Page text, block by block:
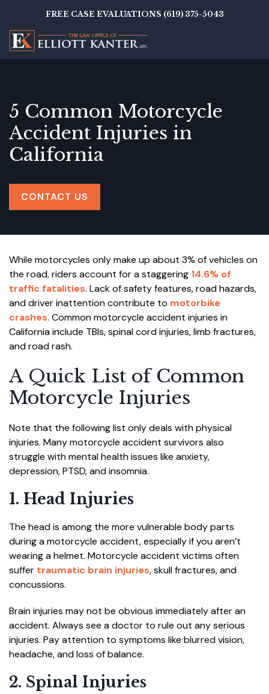
main
content
FREE CASE EVALUATIONS (619) 375-5043
5 Common Motorcycle
Accident Injuries in
California
CONTACT US
While motorcycles only make up about 3% of vehicles on
the road, riders account for a staggering 14.6% of
traffic fatalities. Lack of safety features, road hazards,
and driver inattention contribute to motorbike
crashes. Common motorcycle accident injuries in
California include TBIs, spinal cord injuries, limb fractures,
and road rash.
A Quick List of Common
Motorcycle Injuries
Note that the following list only deals with physical
injuries. Many motorcycle accident survivors also
struggle with mental health issues like anxiety,
depression, PTSD, and insomnia.
1. Head Injuries
The head is among the more vulnerable body parts
during a motorcycle accident, especially if you aren’t
wearing a helmet. Motorcycle accident victims often
suffer traumatic brain injuries, skull fractures, and
concussions.
Brain injuries may not be obvious immediately after an
accident. Always see a doctor to rule out any serious
injuries. Pay attention to symptoms like blurred vision,
headache, and loss of balance.
2. Spinal Injuries